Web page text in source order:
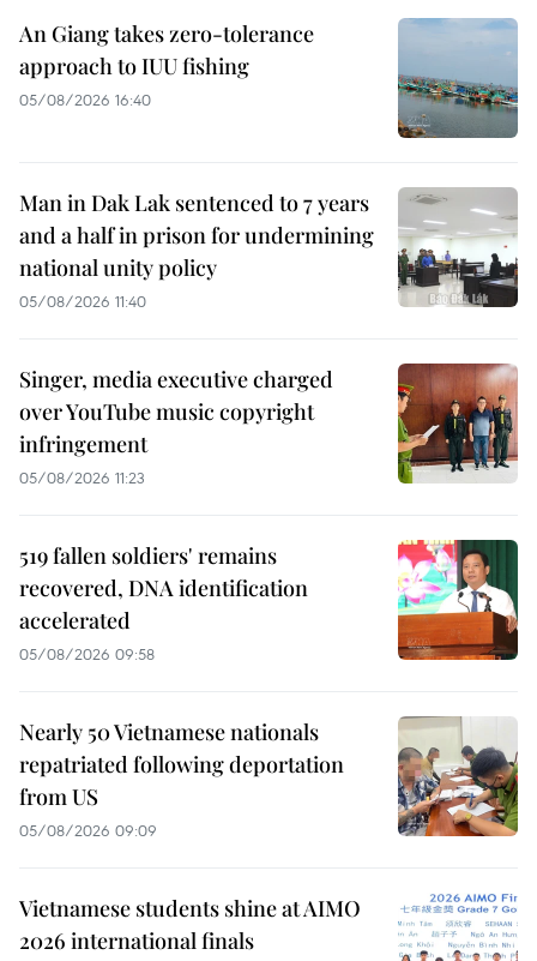
An Giang takes zero-tolerance
approach to IUU fishing
05/08/2026 16:40
Man in Dak Lak sentenced to 7 years
and a half in prison for undermining
national unity policy
05/08/2026 11:40
Singer, media executive charged
over YouTube music copyright
infringement
05/08/2026 11:23
519 fallen soldiers' remains
recovered, DNA identification
accelerated
05/08/2026 09:58
Nearly 50 Vietnamese nationals
repatriated following deportation
from US
05/08/2026 09:09
Vietnamese students shine at AIMO
2026 international finals